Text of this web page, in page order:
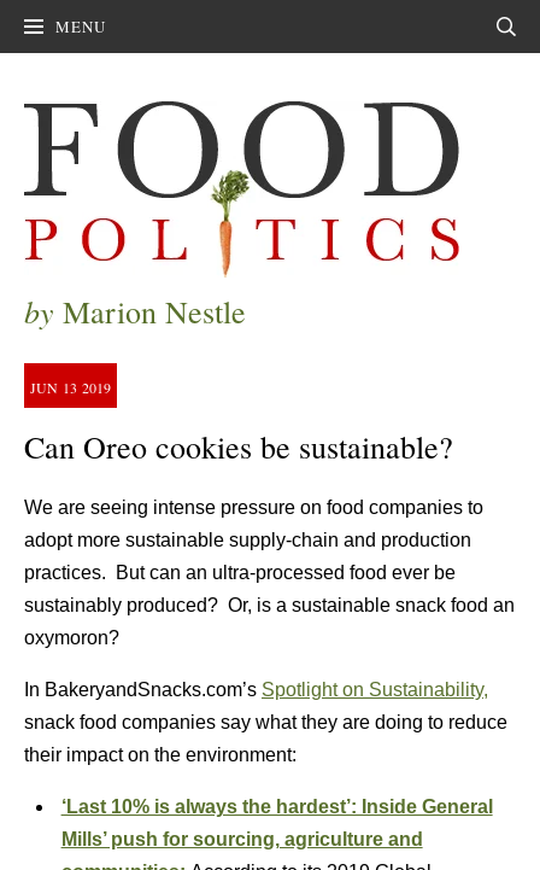
MENU
by Marion Nestle
JUN 13 2019
Can Oreo cookies be sustainable?
We are seeing intense pressure on food companies to
adopt more sustainable supply-chain and production
practices. But can an ultra-processed food ever be
sustainably produced? Or, is a sustainable snack food an
oxymoron?
In BakeryandSnacks.com’s Spotlight on Sustainability,
snack food companies say what they are doing to reduce
their impact on the environment:
‘Last 10% is always the hardest’: Inside General
Mills’ push for sourcing, agriculture and